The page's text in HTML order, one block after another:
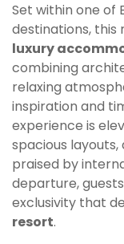
Set within one of
destinations,
luxury
combining
relaxing
inspiration and
experience is
spacious
praised by
departure,
exclusivity that
resort.